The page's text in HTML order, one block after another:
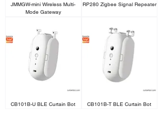
JMMGW-mini Wireless Multi-
Mode Gateway
RP280 Zigbee Signal Repeater
CB101B-U BLE Curtain Bot CB101B-T BLE Curtain Bot